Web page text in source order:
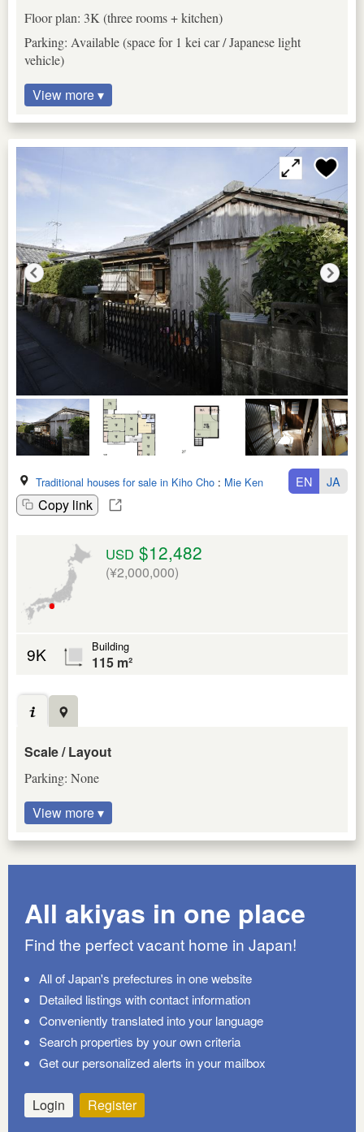
Floor plan: 3K (three rooms + kitchen)
Parking: Available (space for 1 kei car / Japanese light
vehicle)
View more ▾
Traditional houses for sale in Kiho Cho : Mie Ken
Copy link
EN JA
USD $12,482
(¥2,000,000)
9K Building
115 m²
Scale / Layout
Parking: None
View more ▾
All akiyas in one place
Find the perfect vacant home in Japan!
All of Japan's prefectures in one website
Detailed listings with contact information
Conveniently translated into your language
Search properties by your own criteria
Get our personalized alerts in your mailbox
Login Register